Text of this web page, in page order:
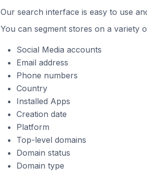
Our search interface is easy to use
You can segment stores on a variety
Social Media accounts
Email address
Phone numbers
Country
Installed Apps
Creation date
Platform
Top-level domains
Domain status
Domain type